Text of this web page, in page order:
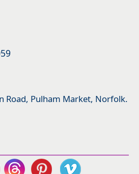
Road, Pulham Market, Norfolk.